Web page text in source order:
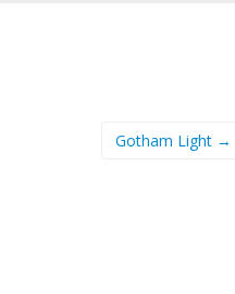
Gotham Light →